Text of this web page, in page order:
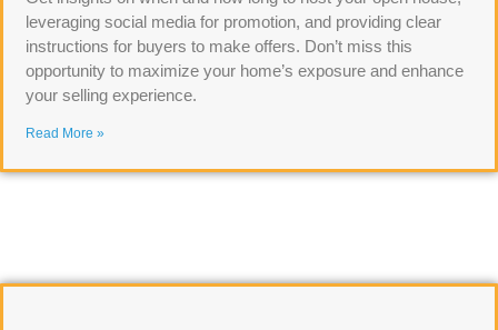
leveraging social media for promotion, and providing clear
instructions for buyers to make offers. Don’t miss this
opportunity to maximize your home’s exposure and enhance
your selling experience.
Read More »